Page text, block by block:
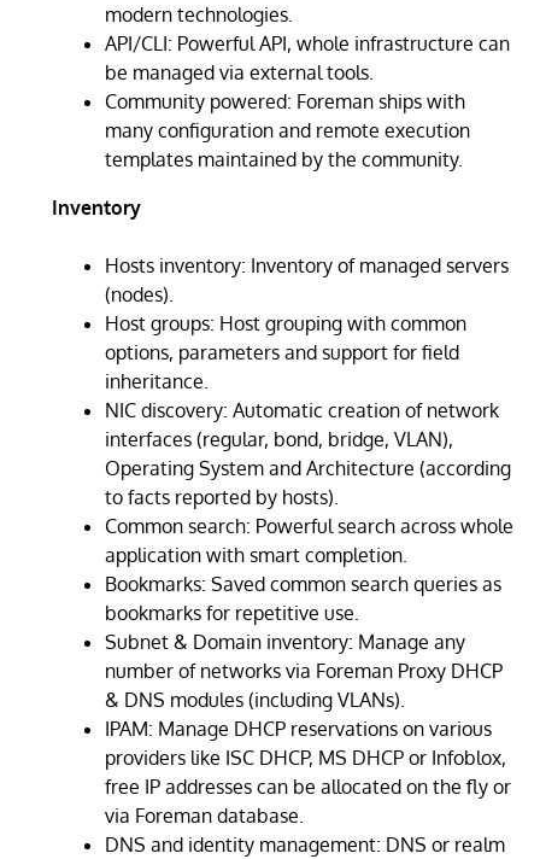
modern technologies.
API/CLI: Powerful API, whole infrastructure can
be managed via external tools.
Community powered: Foreman ships with
many configuration and remote execution
templates maintained by the community.
Inventory
Hosts inventory: Inventory of managed servers
(nodes).
Host groups: Host grouping with common
options, parameters and support for field
inheritance.
NIC discovery: Automatic creation of network
interfaces (regular, bond, bridge, VLAN),
Operating System and Architecture (according
to facts reported by hosts).
Common search: Powerful search across whole
application with smart completion.
Bookmarks: Saved common search queries as
bookmarks for repetitive use.
Subnet & Domain inventory: Manage any
number of networks via Foreman Proxy DHCP
& DNS modules (including VLANs).
IPAM: Manage DHCP reservations on various
providers like ISC DHCP, MS DHCP or Infoblox,
free IP addresses can be allocated on the fly or
via Foreman database.
DNS and identity management: DNS or realm